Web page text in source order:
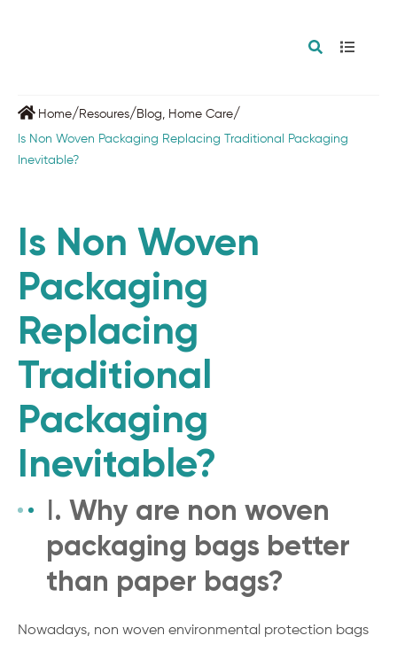
Home/ Resoures/ Blog Home Care/
Is Non Woven Packaging Replacing Traditional Packaging
Inevitable?
Is Non Woven
Packaging
Replacing
Traditional
Packaging
Inevitable?
Ⅰ. Why are non woven
packaging bags better
than paper bags?
Nowadays, non woven environmental protection bags